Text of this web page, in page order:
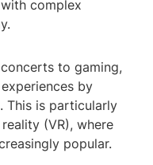
complex
to gaming,
by
This is particularly
(VR), where
popular.